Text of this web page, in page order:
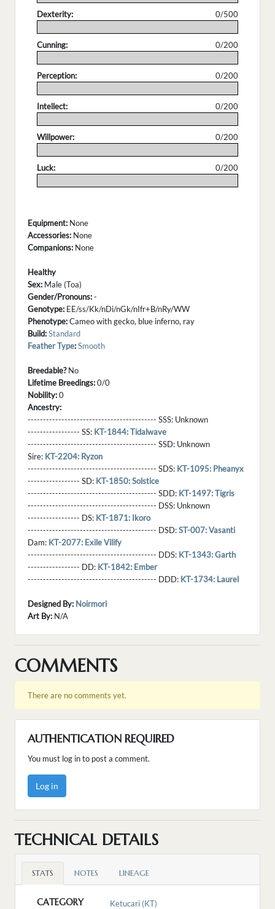
Dexterity:
0/500
Cunning:
0/200
Perception:
0/200
Intellect:
0/200
Willpower:
0/200
Luck:
0/200
Equipment: None
Accessories: None
Companions: None
Healthy
Sex: Male (Toa)
Gender/Pronouns:-
Genotype: EE/ss/Kk/nDi/nGk/nIfr+B/nRy/WW
Phenotype:Cameo with gecko, blue inferno, ray
Build:Standard
Feather Type:Smooth
Breedable?No
Lifetime Breedings:0/0
Nobility:0
Ancestry:
------------------------------------------ SSS: Unknown
----------------- SS: KT-1844: Tidalwave
------------------------------------------ SSD: Unknown
Sire: KT-2204: Ryzon
------------------------------------------ SDS: KT-1095: Pheanyx
----------------- SD: KT-1850: Solstice
------------------------------------------ SDD: KT-1497: Tigris
------------------------------------------ DSS: Unknown
----------------- DS: KT-1871: Ikoro
------------------------------------------ DSD:ST-007: Vasanti
Dam: KT-2077: Exile Vilify
------------------------------------------ DDS: KT-1343: Garth
----------------- DD: KT-1842: Ember
------------------------------------------ DDD: KT-1734: Laurel
Designed By: Noirmori
Art By: N/A
COMMENTS
There are no comments yet.
AUTHENTICATION REQUIRED
You must log in to post a comment.
Log in
TECHNICAL DETAILS
STATS NOTES LINEAGE
CATEGORY Ketucari (KT)